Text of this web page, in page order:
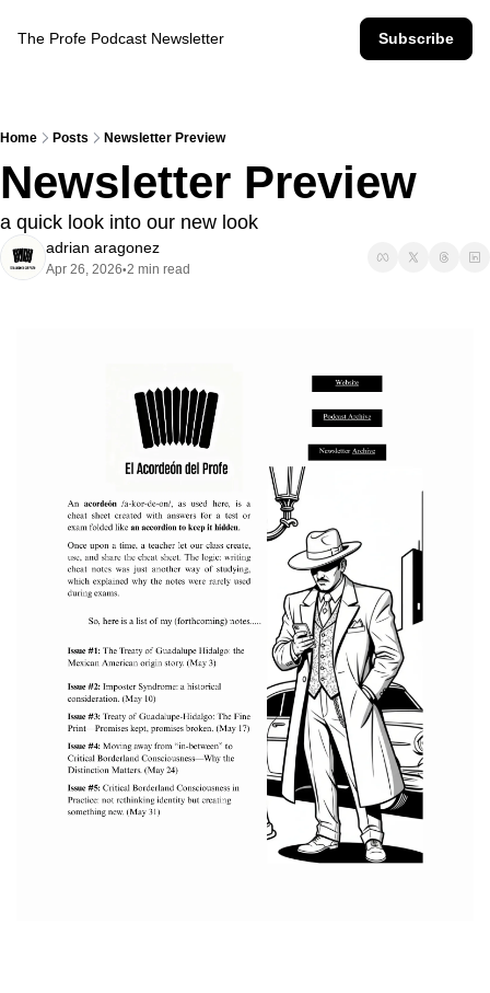
The Profe Podcast Newsletter Subscribe
Home Posts Newsletter Preview
Newsletter Preview
a quick look into our new look
adrian aragonez
Apr 26, 2026•2 min read